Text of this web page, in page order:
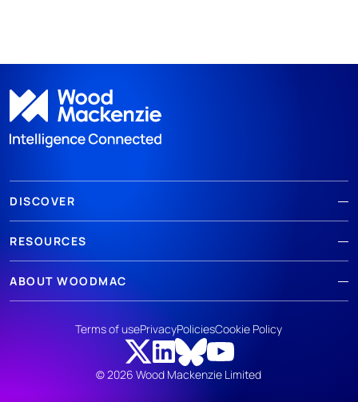
DISCOVER
RESOURCES
ABOUT WOODMAC
© 2026 Wood Mackenzie Limited
Terms of usePrivacyPoliciesCookie Policy